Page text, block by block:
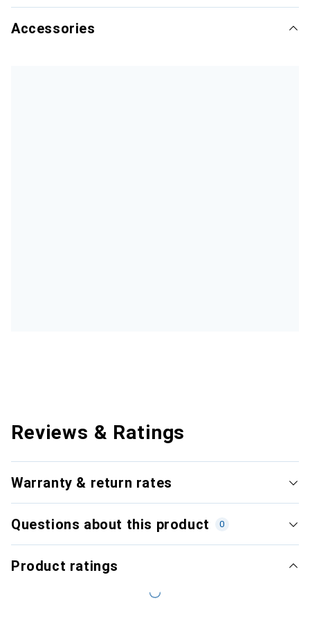
Accessories
Reviews & Ratings
Warranty & return rates
Questions about this product 0
Product ratings